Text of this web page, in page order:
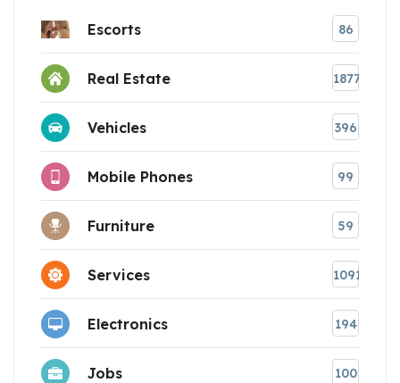
Escorts 86
Real Estate 1877
Vehicles 396
Mobile Phones 99
Furniture 59
Services 1091
Electronics 194
Jobs 100